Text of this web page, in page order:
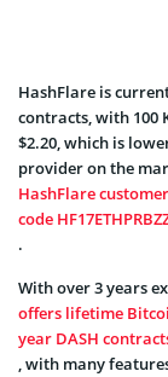
HashFlare is
contracts, with 100
$2.20, which is
provider on the
HashFlare
code
.
With over 3 years
offers lifetime
year DASH
, with many